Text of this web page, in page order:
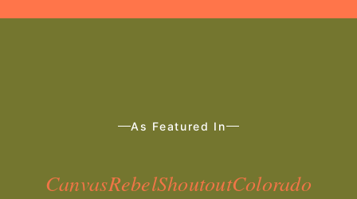
As Featured In
CanvasRebelShoutoutColorado